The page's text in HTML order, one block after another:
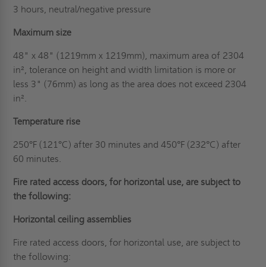
3 hours, neutral/negative pressure
Maximum size
48" x 48" (1219mm x 1219mm), maximum area of 2304
in², tolerance on height and width limitation is more or
less 3" (76mm) as long as the area does not exceed 2304
in².
Temperature rise
250°F (121°C) after 30 minutes and 450°F (232°C) after
60 minutes.
Fire rated access doors, for horizontal use, are subject to
the following:
Horizontal ceiling assemblies
Fire rated access doors, for horizontal use, are subject to
the following: